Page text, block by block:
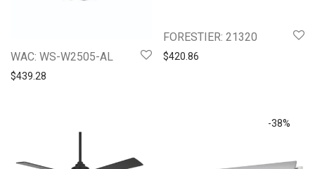
WAC: WS-W2505-AL
$439.28
FORESTIER: 21320
$420.86
-38%